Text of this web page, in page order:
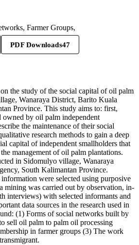
Farmer Groups,
PDF Downloads47
the study of the social capital of oil palm
Wanaraya District, Barito Kuala
Province. This study aims to: first,
by oil palm independent
the maintenance of their social
research methods to gain a deep
capital of independent smallholders that
management of oil palm plantations.
in Sidomulyo village, Wanaraya
South Kalimantan Province.
were selected using purposive
mining was carried out by observation, in-
interviews) with selected informants and
data sources in the research used in
(1) Forms of social networks built by
sell oil palm to palm oil processing
in farmer groups (3) The work